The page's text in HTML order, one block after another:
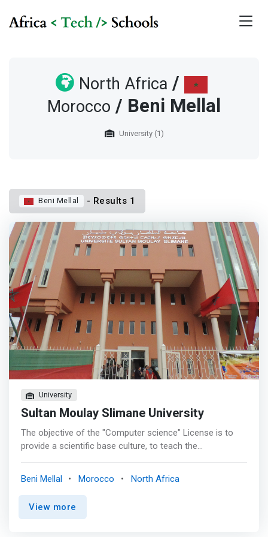
North Africa /
Morocco / Beni Mellal
University (1)
Beni Mellal - Results 1
University
Sultan Moulay Slimane University
The objective of the "Computer science" License is to
provide a scientific base culture, to teach the
computer developments. <p></p> Our pedagogical
objective is to provide training that is as complete as
possible, coherent, progressive in IT with a solid
Beni Mellal Morocco North Africa
View more